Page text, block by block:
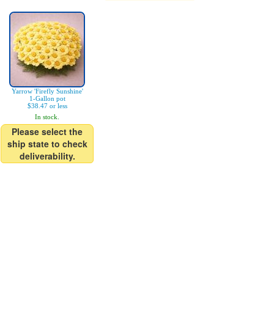
Yarrow 'Firefly Sunshine'
1-Gallon pot
$38.47 or less
In stock.
Please select the
ship state to check
deliverability.